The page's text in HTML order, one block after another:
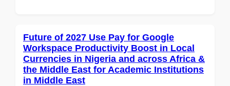
Future of 2027 Use Pay for Google
Workspace Productivity Boost in Local
Currencies in Nigeria and across Africa &
the Middle East for Academic Institutions
in Middle East